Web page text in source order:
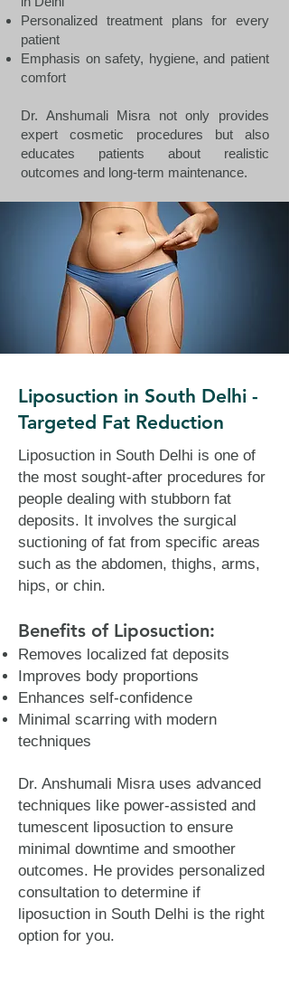
Personalized treatment plans for every
patient
Emphasis on safety, hygiene, and patient
comfort
Dr. Anshumali Misra not only provides
expert cosmetic procedures but also
educates patients about realistic
outcomes and long-term maintenance.
Liposuction in South Delhi -
Targeted Fat Reduction
Liposuction in South Delhi is one of
the most sought-after procedures for
people dealing with stubborn fat
deposits. It involves the surgical
suctioning of fat from specific areas
such as the abdomen, thighs, arms,
hips, or chin.
Benefits of Liposuction:
Removes localized fat deposits
Improves body proportions
Enhances self-confidence
Minimal scarring with modern
techniques
Dr. Anshumali Misra uses advanced
techniques like power-assisted and
tumescent liposuction to ensure
minimal downtime and smoother
outcomes. He provides personalized
consultation to determine if
liposuction in South Delhi is the right
option for you.